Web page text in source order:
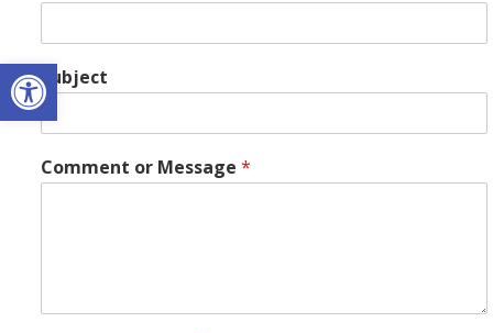
Open toolbar
Subject
Comment or Message *